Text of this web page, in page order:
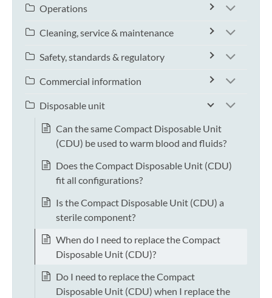
Operations
Cleaning, service & maintenance
Safety, standards & regulatory
Commercial information
Disposable unit
Can the same Compact Disposable Unit
(CDU) be used to warm blood and fluids?
Does the Compact Disposable Unit (CDU)
fit all configurations?
Is the Compact Disposable Unit (CDU) a
sterile component?
When do I need to replace the Compact
Disposable Unit (CDU)?
Do I need to replace the Compact
Disposable Unit (CDU) when I replace the